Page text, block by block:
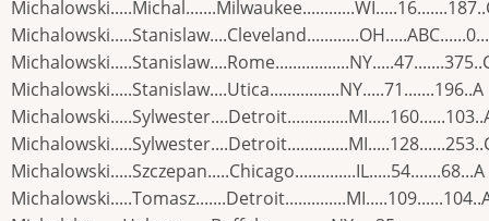
Michalowski.....Stanislaw....Utica................NY.....71.......196..A
Michalowski.....Szczepan.....Chicago..............IL.....54.......68...A